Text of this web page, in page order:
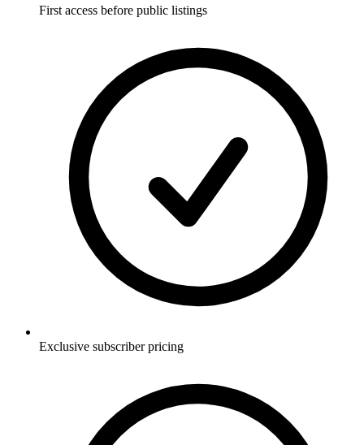
First access before public listings
Exclusive subscriber pricing